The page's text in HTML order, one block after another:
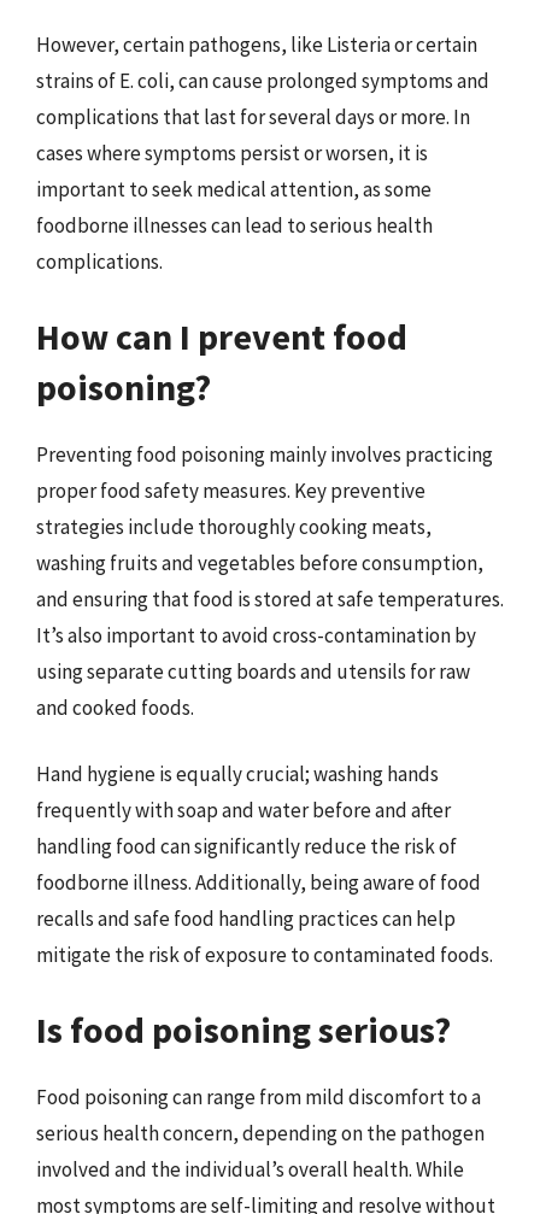
However, certain pathogens, like Listeria or certain
strains of E. coli, can cause prolonged symptoms and
complications that last for several days or more. In
cases where symptoms persist or worsen, it is
important to seek medical attention, as some
foodborne illnesses can lead to serious health
complications.
How can I prevent food
poisoning?
Preventing food poisoning mainly involves practicing
proper food safety measures. Key preventive
strategies include thoroughly cooking meats,
washing fruits and vegetables before consumption,
and ensuring that food is stored at safe temperatures.
It’s also important to avoid cross-contamination by
using separate cutting boards and utensils for raw
and cooked foods.
Hand hygiene is equally crucial; washing hands
frequently with soap and water before and after
handling food can significantly reduce the risk of
foodborne illness. Additionally, being aware of food
recalls and safe food handling practices can help
mitigate the risk of exposure to contaminated foods.
Is food poisoning serious?
Food poisoning can range from mild discomfort to a
serious health concern, depending on the pathogen
involved and the individual’s overall health. While
most symptoms are self-limiting and resolve without